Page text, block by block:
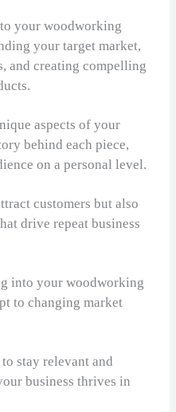
your woodworking
your target market,
and creating compelling
aspects of your
behind each piece,
on a personal level.
customers but also
drive repeat business
into your woodworking
to changing market
stay relevant and
business thrives in